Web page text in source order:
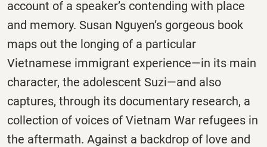
account of a speaker’s contending with place
and memory. Susan Nguyen’s gorgeous book
maps out the longing of a particular
Vietnamese immigrant experience—in its main
character, the adolescent Suzi—and also
captures, through its documentary research, a
collection of voices of Vietnam War refugees in
the aftermath. Against a backdrop of love and